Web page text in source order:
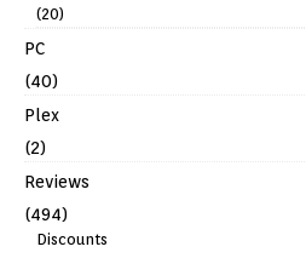
(20)
PC
(40)
Plex
(2)
Reviews
(494)
Discounts